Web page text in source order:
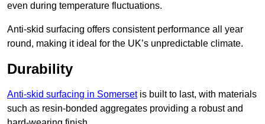
even during temperature fluctuations.
Anti-skid surfacing offers consistent performance all year
round, making it ideal for the UK’s unpredictable climate.
Durability
Anti-skid surfacing in Somersetis built to last, with materials
such as resin-bonded aggregates providing a robust and